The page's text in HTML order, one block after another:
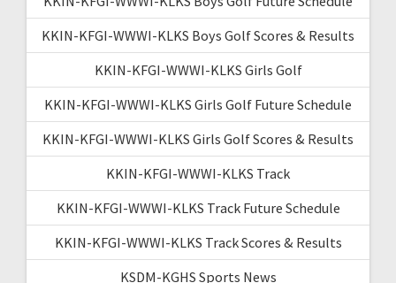
KKIN-KFGI-WWWI-KLKS Boys Golf Scores & Results
KKIN-KFGI-WWWI-KLKS Girls Golf
KKIN-KFGI-WWWI-KLKS Girls Golf Future Schedule
KKIN-KFGI-WWWI-KLKS Girls Golf Scores & Results
KKIN-KFGI-WWWI-KLKS Track
KKIN-KFGI-WWWI-KLKS Track Future Schedule
KKIN-KFGI-WWWI-KLKS Track Scores & Results
KSDM-KGHS Sports News